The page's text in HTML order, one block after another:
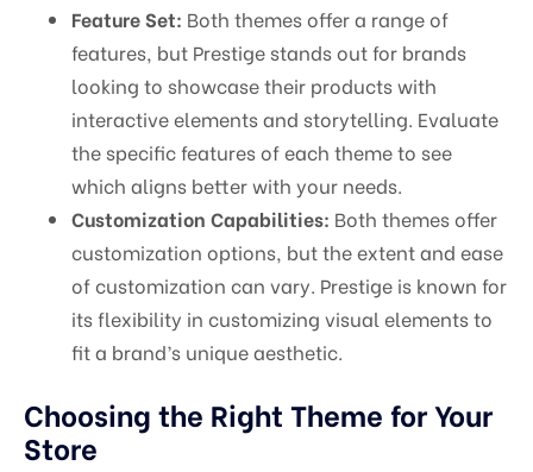
Feature Set: Both themes offer a range of
features, but Prestige stands out for brands
looking to showcase their products with
interactive elements and storytelling. Evaluate
the specific features of each theme to see
which aligns better with your needs.
Customization Capabilities: Both themes offer
customization options, but the extent and ease
of customization can vary. Prestige is known for
its flexibility in customizing visual elements to
fit a brand’s unique aesthetic.
Choosing the Right Theme for Your
Store